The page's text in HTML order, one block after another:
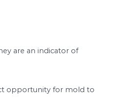
Fractures
Unfortunately,